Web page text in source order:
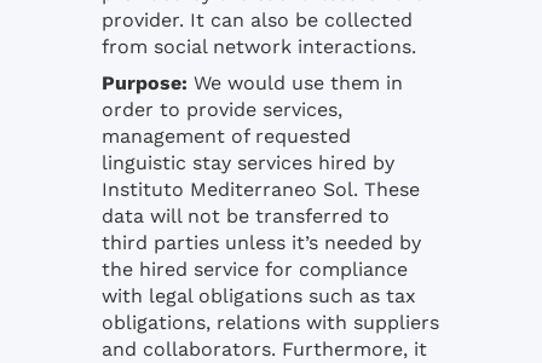
provider. It can also be collected
from social network interactions.
Purpose: We would use them in
order to provide services,
management of requested
linguistic stay services hired by
Instituto Mediterraneo Sol. These
data will not be transferred to
third parties unless it’s needed by
the hired service for compliance
with legal obligations such as tax
obligations, relations with suppliers
and collaborators. Furthermore, it